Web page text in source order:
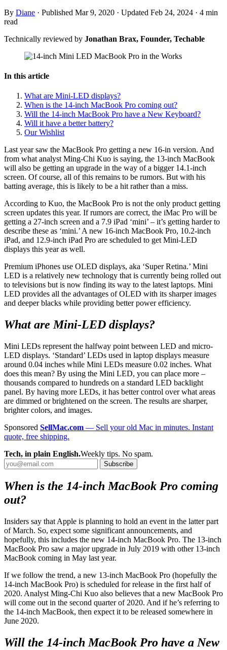
By Diane · Published Mar 9, 2020 · Updated Feb 24, 2024 · 4 min
read
Technically reviewed by Jonathan Brax, Founder, Techable
In this article
What are Mini-LED displays?
When is the 14-inch MacBook Pro coming out?
Will the 14-inch MacBook Pro have a New Keyboard?
Will it have a better battery?
Our Wishlist
Last year saw the MacBook Pro getting a new 16-in version. And
from what analyst Ming-Chi Kuo is saying, the 13-inch MacBook
will also be getting an upgrade in the way of a bigger 14.1-inch
screen. Of course, all of this remains to be rumors. But with his
batting average, this is likely to be a hit rather than a miss.
According to Kuo, the MacBook Pro is not the only product getting
screen updates this year. If rumors are correct, the iMac Pro will be
getting a 27-inch screen and a 7.9 iPad ‘mini’ – it’s getting harder to
describe these as ‘mini.’ A new 16-inch MacBook Pro, 10.2-inch
iPad, and 12.9-inch iPad Pro are scheduled to get Mini-LED
displays this year as well.
Premium iPhones use OLED displays, aka ‘Super Retina.’ Mini
LED is a relatively new technology that is currently being rolled out
to televisions but is now finding its way to the latest laptops. Mini
LED provides all the advantages of OLED with its sharper images
and deeper blacks while providing better power efficiency.
What are Mini-LED displays?
Mini LEDs represent the halfway point between LED and micro-
LED displays. ‘Standard’ LEDs used in laptop displays measure
around 0.04 inches while Mini LEDs measure 0.02 inches. What
does this mean? By using the Mini LED, you can place more –
thousands compared to hundreds on a standard LED backlight
panel. By having more LEDs, it has better control over what areas
are dimmed or brightened on the screen. The results are sharper,
brighter colors, and images.
Sponsored SellMac.com — Sell your old Mac in minutes. Instant
quote, free shipping.
Tech, in plain English.Weekly tips. No spam.
Subscribe
When is the 14-inch MacBook Pro coming
out?
Insiders say that Apple is planning to hold an event in the latter part
of March. So, expect some significant announcements, and
hopefully, this includes the new 14-inch MacBook Pro. The 13-inch
MacBook Pro saw a major upgrade in July 2019 with other 13-inch
MacBook coming in May last year.
If we follow the trend, a new 13-inch MacBook Pro (hopefully the
14-inch MacBook Pro) is scheduled for release in the first half of
2020. Analyst Ming-Chi Kuo also believes that a new MacBook Pro
will come out in the second quarter of 2020. And if he’s referring to
the 14-inch MacBook, then expect it to be released somewhere in
June 2020.
Will the 14-inch MacBook Pro have a New